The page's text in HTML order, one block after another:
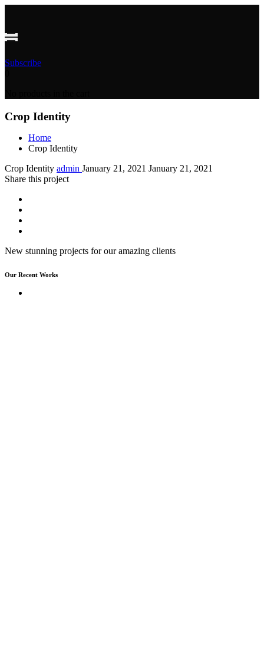
Subscribe
Crop Identity
Home
Crop Identity
Crop Identity admin January 21, 2021 January 21, 2021
Share this project
New stunning projects for our amazing clients
Our Recent Works